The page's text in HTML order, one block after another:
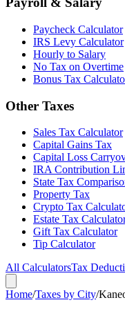
Paycheck Calculator
IRS Levy Calculator
Hourly to Salary
No Tax on Overtime
Bonus Tax
Other Taxes
Sales Tax Calculator
Capital Gains Tax
Capital Loss
IRA Contribution
State Tax
Property Tax
Crypto Tax
Estate Tax
Gift Tax Calculator
Tip Calculator
All CalculatorsTax
Home/Taxes by City/